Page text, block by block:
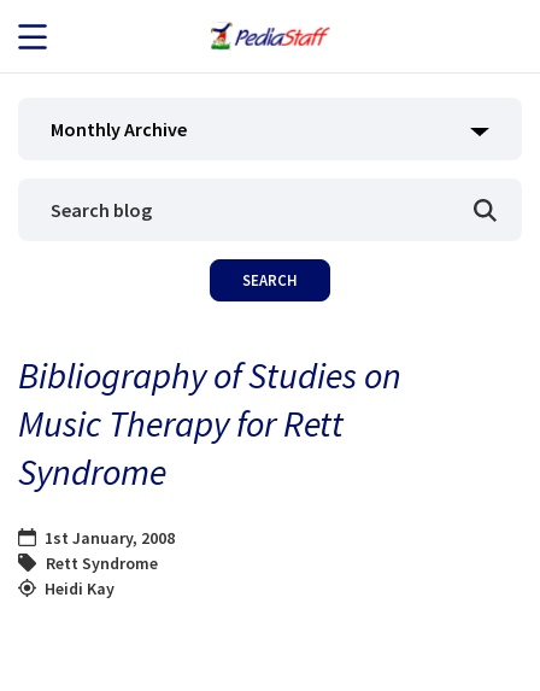
JOB SEEKERS
BLOG
CONTACT
Monthly Archive
Bibliography of Studies on
Music Therapy for Rett
Syndrome
1st January, 2008
Rett Syndrome
Heidi Kay